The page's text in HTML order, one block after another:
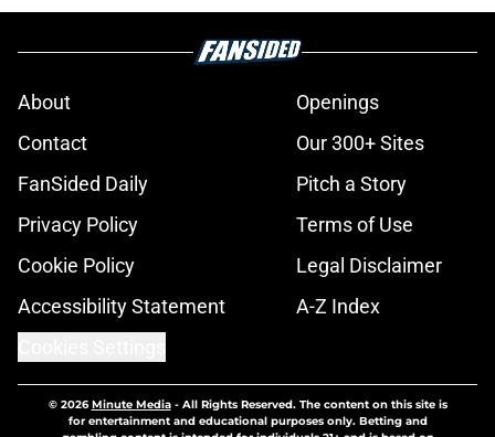
About
Openings
Contact
Our 300+ Sites
FanSided Daily
Pitch a Story
Privacy Policy
Terms of Use
Cookie Policy
Legal Disclaimer
Accessibility Statement
A-Z Index
© 2026Minute Media- All Rights Reserved. The content on this site is
for entertainment and educational purposes only. Betting and